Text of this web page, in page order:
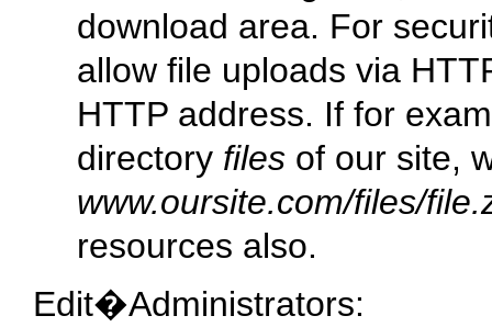
download area. For
allow file uploads via
HTTP address. If for
directory files of our site,
www.oursite.com/files/
resources also.
Edit�Administrators: